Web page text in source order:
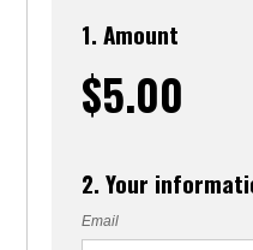
1. Amount
$5.00
2. Your
Email